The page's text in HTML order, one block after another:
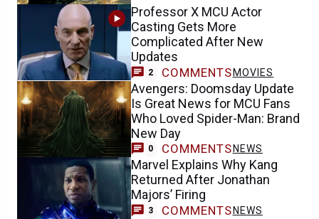
Professor X MCU Actor
Casting Gets More
Complicated After New
Updates
2 COMMENTS MOVIES
Avengers: Doomsday Update
Is Great News for MCU Fans
Who Loved Spider-Man: Brand
New Day
0 COMMENTS NEWS
Marvel Explains Why Kang
Returned After Jonathan
Majors’ Firing
3 COMMENTS NEWS